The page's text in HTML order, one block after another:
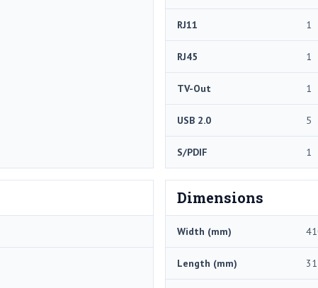
RJ11 1
RJ45 1
TV-Out 1
USB 2.0 5
S/PDIF 1
Dimensions
Width (mm)
Length (mm)